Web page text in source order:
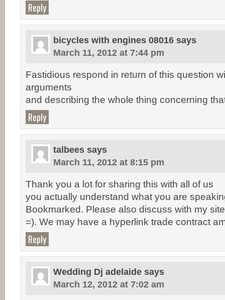
Reply
bicycles with engines 08016 says
March 11, 2012 at 7:44 pm
Fastidious respond in return of this question
arguments
and describing the whole thing concerning
Reply
talbees says
March 11, 2012 at 8:15 pm
Thank you a lot for sharing this with all of us
you actually understand what you are
Bookmarked. Please also discuss with my site
=). We may have a hyperlink trade contract
Reply
Wedding Dj adelaide says
March 12, 2012 at 7:02 am